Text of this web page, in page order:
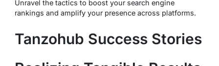
Unravel the tactics to boost your search engine
rankings and amplify your presence across platforms.
Tanzohub Success Stories